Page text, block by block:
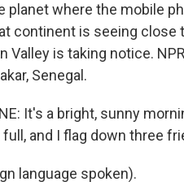
planet where the mobile
continent is seeing
Valley is taking notice.
Senegal.
It's a bright, sunny
and I flag down three
language spoken).